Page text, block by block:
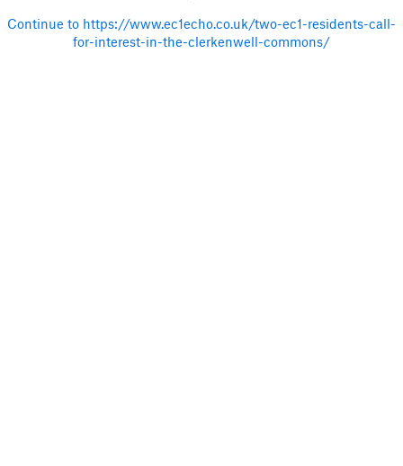
Continue to https://www.ec1echo.co.uk/two-ec1-residents-call-
for-interest-in-the-clerkenwell-commons/